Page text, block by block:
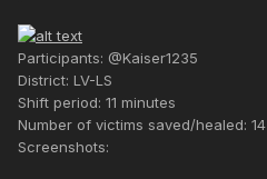
Participants: @Kaiser1235
District: LV-LS
Shift period: 11 minutes
Number of victims saved/healed: 14
Screenshots: